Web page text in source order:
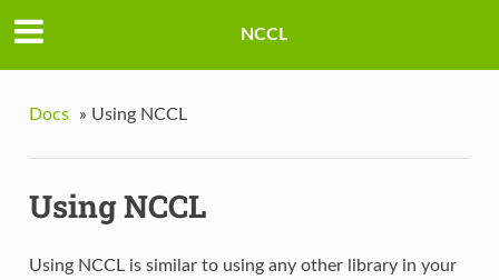
NCCL
Docs » Using NCCL
Using NCCL
Using NCCL is similar to using any other library in your